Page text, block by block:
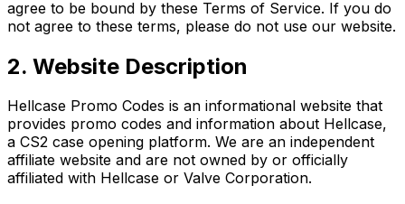
agree to be bound by these Terms of Service. If you do
not agree to these terms, please do not use our website.
2. Website Description
Hellcase Promo Codes is an informational website that
provides promo codes and information about Hellcase,
a CS2 case opening platform. We are an independent
affiliate website and are not owned by or officially
affiliated with Hellcase or Valve Corporation.